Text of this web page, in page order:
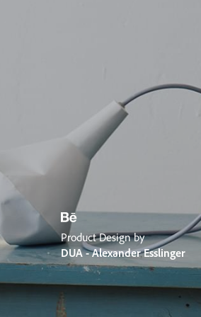
Product Design by
DUA - Alexander Esslinger